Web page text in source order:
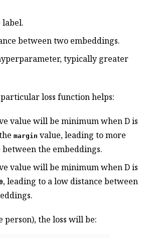
between two embeddings.
typically greater
loss function helps:
value will be minimum when D is
margin value, leading to more
between the embeddings.
value will be minimum when D is
, leading to a low distance between
person), the loss will be: